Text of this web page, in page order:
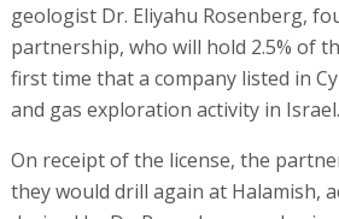
geologist Dr. Eliyahu Rosenberg,
partnership, who will hold 2.5% of
first time that a company listed in
and gas exploration activity in Israel.
On receipt of the license, the
they would drill again at Halamish,